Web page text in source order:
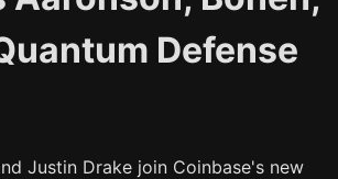
Defense
Justin Drake join Coinbase's new